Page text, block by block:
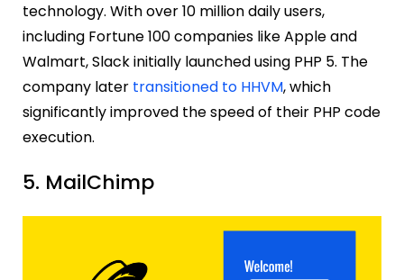
technology. With over 10 million daily users,
including Fortune 100 companies like Apple and
Walmart, Slack initially launched using PHP 5. The
company later transitioned to HHVM, which
significantly improved the speed of their PHP code
execution.
5. MailChimp